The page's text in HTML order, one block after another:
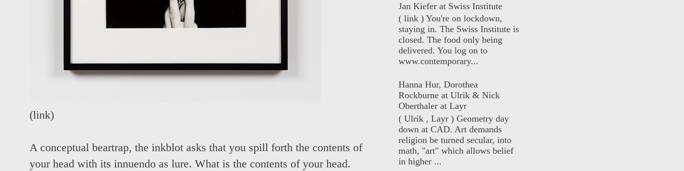
(link)
A conceptual beartrap, the inkblot asks that you spill forth the contents of
your head with its innuendo as lure. What is the contents of your head.
Jan Kiefer at Swiss Institute
( link ) You're on lockdown,
staying in. The Swiss Institute is
closed. The food only being
delivered. You log on to
www.contemporary...
Hanna Hur, Dorothea
Rockburne at Ulrik & Nick
Oberthaler at Layr
( Ulrik , Layr ) Geometry day
down at CAD. Art demands
religion be turned secular, into
math, "art" which allows belief
in higher ...